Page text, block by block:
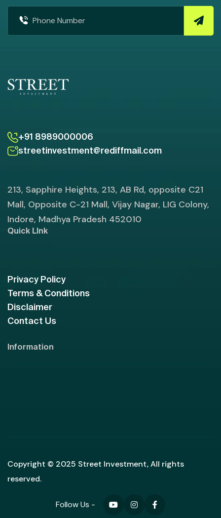
+91 8989000006
streetinvestment@rediffmail.com
213, Sapphire Heights, 213, AB Rd, opposite C21
Mall, Opposite C-21 Mall, Vijay Nagar, LIG Colony,
Indore, Madhya Pradesh 452010
Quick LInk
Privacy Policy
Terms & Conditions
Disclaimer
Contact Us
Information
Copyright © 2025 Street Investment, All rights
reserved.
Follow Us -